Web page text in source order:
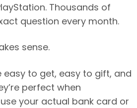
Thousands of
question every month.
sense.
to get, easy to gift, and
perfect when
your actual bank card or